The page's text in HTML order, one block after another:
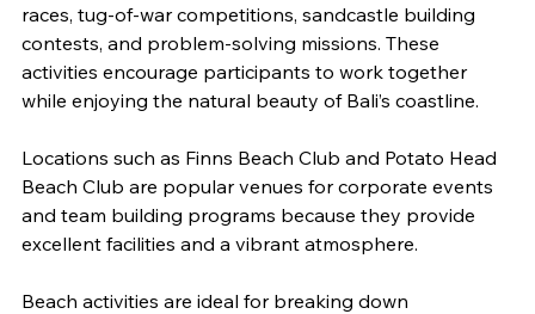
races, tug-of-war competitions, sandcastle building
contests, and problem-solving missions. These
activities encourage participants to work together
while enjoying the natural beauty of Bali’s coastline.
Locations such as Finns Beach Club and Potato Head
Beach Club are popular venues for corporate events
and team building programs because they provide
excellent facilities and a vibrant atmosphere.
Beach activities are ideal for breaking down